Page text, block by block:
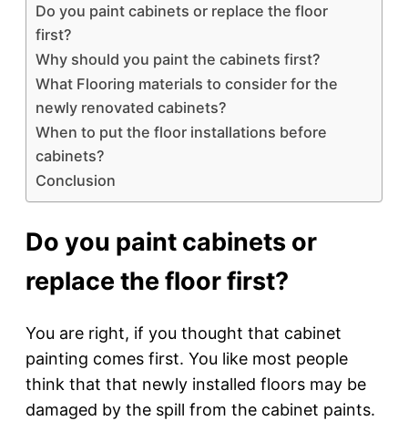
Do you paint cabinets or replace the floor
first?
Why should you paint the cabinets first?
What Flooring materials to consider for the
newly renovated cabinets?
When to put the floor installations before
cabinets?
Conclusion
Do you paint cabinets or
replace the floor first?
You are right, if you thought that cabinet
painting comes first. You like most people
think that that newly installed floors may be
damaged by the spill from the cabinet paints.